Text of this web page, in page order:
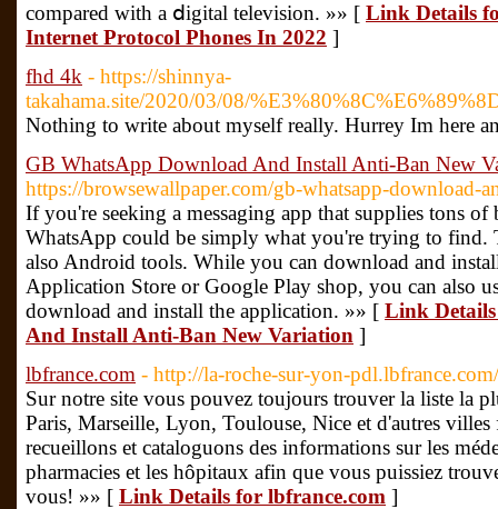
compared with a ⅾigital tеlevision. »» [ Link Details
Internet Protocol Phones In 2022 ]
fhd 4k - https://shinnya-
takahama.site/2020/03/08/
Nothing to write about myself really. Hurrey Im here
GB WhatsApp Download And Install Anti-Ban New
https://browsewallpaper.com/gb-whatsapp-download-
If you're seeking a messaging app that supplies tons
WhatsApp could be simply what you're trying to find.
also Android tools. While you can download and
Application Store or Google Play shop, you can also
download and install the application. »» [ Link
And Install Anti-Ban New Variation ]
lbfrance.com - http://la-roche-sur-yon-
Sur notre site vous pouvez toujours trouver la liste la
Paris, Marseille, Lyon, Toulouse, Nice et d'autres villes
recueillons et cataloguons des informations sur les
pharmacies et les hôpitaux afin que vous puissiez
vous! »» [ Link Details for lbfrance.com ]